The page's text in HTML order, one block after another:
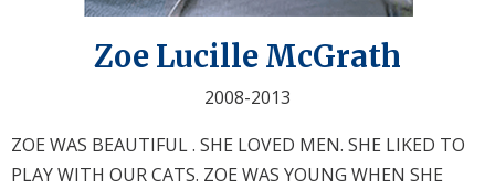
Zoe Lucille McGrath
2008-2013
ZOE WAS BEAUTIFUL . SHE LOVED MEN. SHE LIKED TO
PLAY WITH OUR CATS. ZOE WAS YOUNG WHEN SHE